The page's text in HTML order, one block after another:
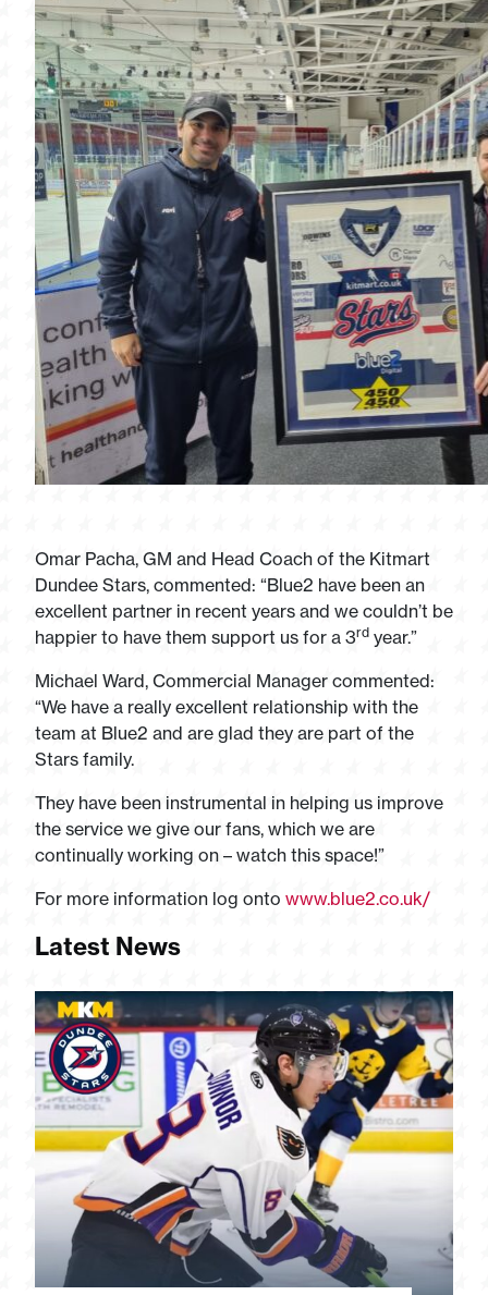
Omar Pacha, GM and Head Coach of the Kitmart
Dundee Stars, commented: “Blue2 have been an
excellent partner in recent years and we couldn’t be
happier to have them support us for a 3rd year.”
Michael Ward, Commercial Manager commented:
“We have a really excellent relationship with the
team at Blue2 and are glad they are part of the
Stars family.
They have been instrumental in helping us improve
the service we give our fans, which we are
continually working on – watch this space!”
For more information log onto www.blue2.co.uk/
Latest News